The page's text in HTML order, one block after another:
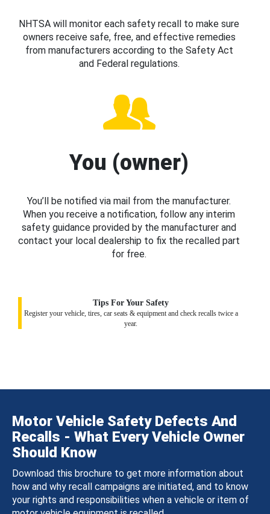
NHTSA will monitor each safety recall to make sure
owners receive safe, free, and effective remedies
from manufacturers according to the Safety Act
and Federal regulations.
You (owner)
You’ll be notified via mail from the manufacturer.
When you receive a notification, follow any interim
safety guidance provided by the manufacturer and
contact your local dealership to fix the recalled part
for free.
Tips For Your Safety
Register your vehicle, tires, car seats & equipment and check recalls twice a
year.
Motor Vehicle Safety Defects And
Recalls - What Every Vehicle Owner
Should Know
Download this brochure to get more information about
how and why recall campaigns are initiated, and to know
your rights and responsibilities when a vehicle or item of